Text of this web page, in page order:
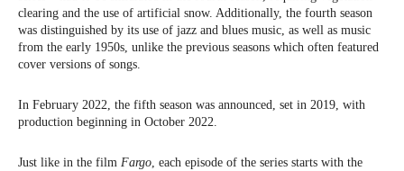
clearing and the use of artificial snow. Additionally, the fourth season
was distinguished by its use of jazz and blues music, as well as music
from the early 1950s, unlike the previous seasons which often featured
cover versions of songs.
In February 2022, the fifth season was announced, set in 2019, with
production beginning in October 2022.
Just like in the film Fargo , each episode of the series starts with the